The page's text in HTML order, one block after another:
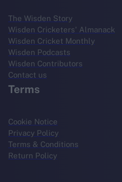
The Wisden Story
Wisden Cricketers' Almanack
Wisden Cricket Monthly
Wisden Podcasts
Wisden Contributors
Contact us
Terms
Cookie Notice
Privacy Policy
Terms & Conditions
Return Policy